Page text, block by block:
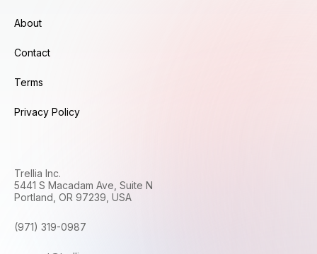
About
Contact
Terms
Privacy Policy
Trellia Inc.
5441 S Macadam Ave, Suite N
Portland, OR 97239, USA
(971) 319-0987